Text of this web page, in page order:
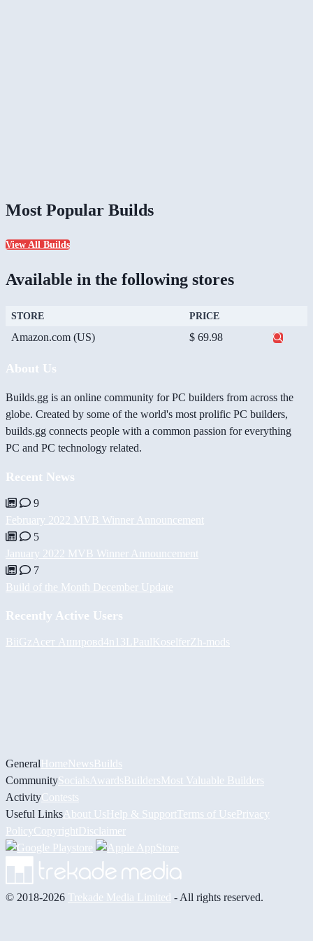
Most Popular Builds
View All Builds
Available in the following stores
STORE PRICE
Amazon.com (US) $ 69.98
About Us
Builds.gg is an online community for PC builders from across the
globe. Created by some of the world's most prolific PC builders,
builds.gg connects people with a common passion for everything
PC and PC technology related.
Recent News
9
February 2022 MVB Winner Announcement
5
January 2022 MVB Winner Announcement
7
Build of the Month December Update
Recently Active Users
BiiGz Асет Ашировd4n13L PaulKoselferZh-mods
GeneralHomeNewsBuilds
CommunitySocials AwardsBuildersMost Valuable Builders
ActivityContests
Useful Links About UsHelp & Support Terms of UsePrivacy
PolicyCopyrightDisclaimer
© 2018-2026 Trekade Media Limited - All rights reserved.